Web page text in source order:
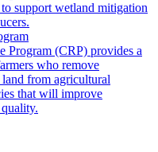
support wetland mitigation
Program (CRP) provides a
who remove
from agricultural
that will improve